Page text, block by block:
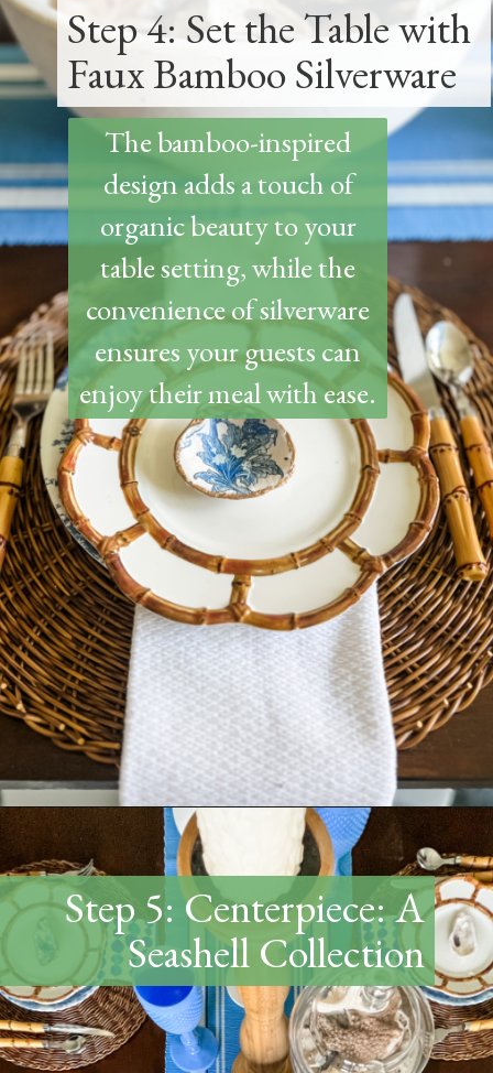
Step 4: Set the Table with
Faux Bamboo Silverware
The bamboo-inspired
design adds a touch of
organic beauty to your
table setting, while the
convenience of silverware
ensures your guests can
enjoy their meal with ease.
Opening
Step 5: Centerpiece: A
Seashell Collection